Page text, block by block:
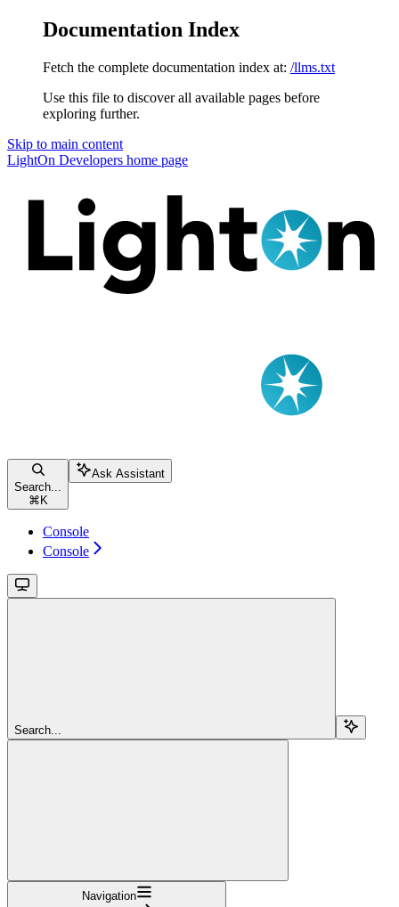
Documentation Index
Fetch the complete documentation index at: /llms.txt
Use this file to discover all available pages before
exploring further.
Skip to main content
LightOn Developers home page
Search...
⌘ K
Ask Assistant
Console
Console
Search...
Navigation